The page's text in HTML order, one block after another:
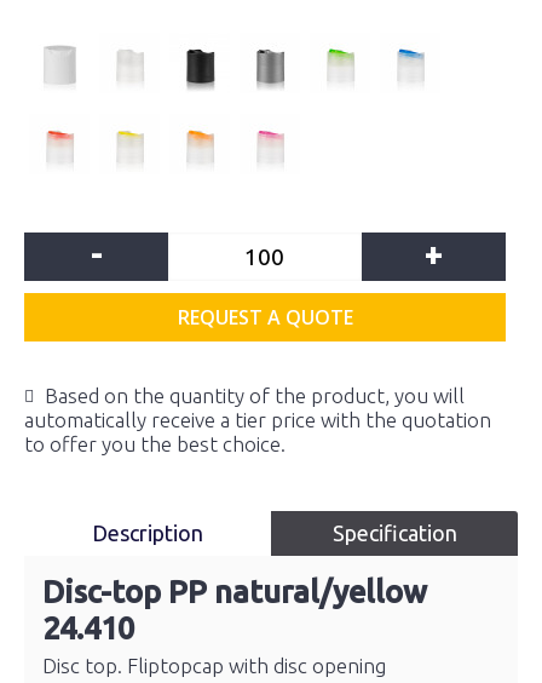
- +
REQUEST A QUOTE
Based on the quantity of the product, you will
automatically receive a tier price with the quotation
to offer you the best choice.
Description Specification
Disc-top PP natural/yellow
24.410
Disc top. Fliptopcap with disc opening